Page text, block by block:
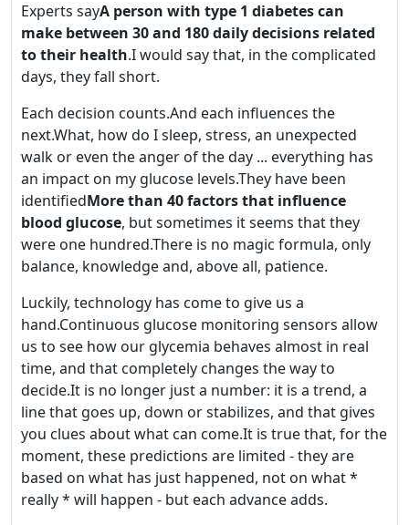
Experts sayA person with type 1 diabetes can
make between 30 and 180 daily decisions related
to their health.I would say that, in the complicated
days, they fall short.
Each decision counts.And each influences the
next.What, how do I sleep, stress, an unexpected
walk or even the anger of the day ... everything has
an impact on my glucose levels.They have been
identifiedMore than 40 factors that influence
blood glucose, but sometimes it seems that they
were one hundred.There is no magic formula, only
balance, knowledge and, above all, patience.
Luckily, technology has come to give us a
hand.Continuous glucose monitoring sensors allow
us to see how our glycemia behaves almost in real
time, and that completely changes the way to
decide.It is no longer just a number: it is a trend, a
line that goes up, down or stabilizes, and that gives
you clues about what can come.It is true that, for the
moment, these predictions are limited - they are
based on what has just happened, not on what *
really * will happen - but each advance adds.